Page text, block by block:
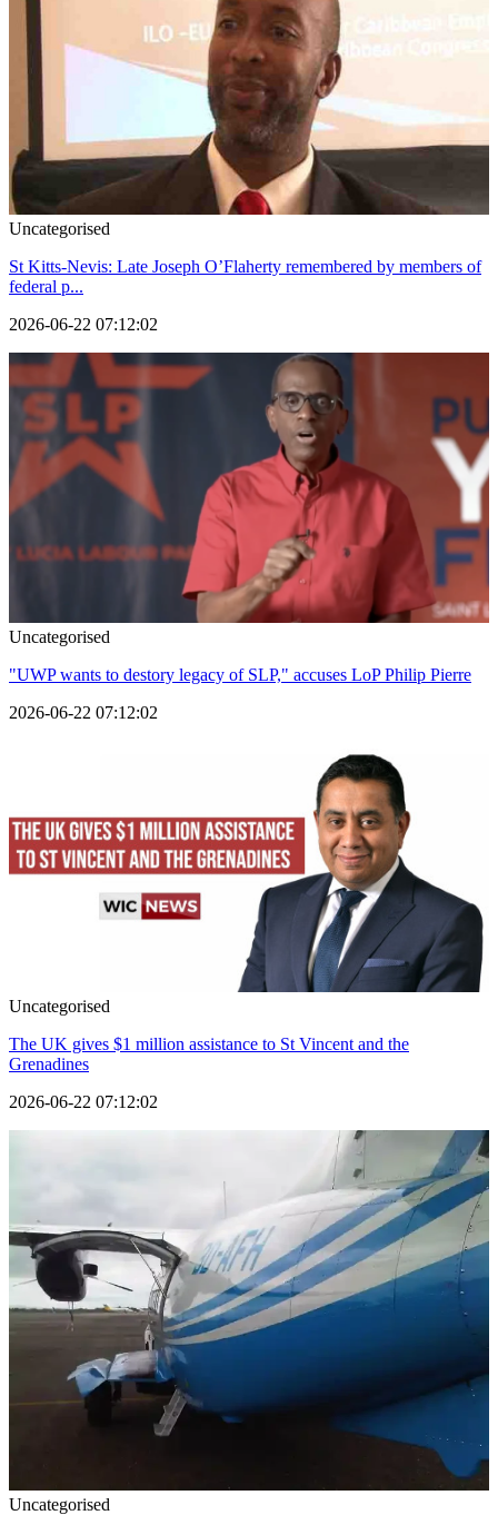
Uncategorised
St Kitts-Nevis: Late Joseph O’Flaherty remembered by members of
federal p...
2026-06-22 07:12:02
Uncategorised
"UWP wants to destory legacy of SLP," accuses LoP Philip Pierre
2026-06-22 07:12:02
Uncategorised
The UK gives $1 million assistance to St Vincent and the
Grenadines
2026-06-22 07:12:02
Uncategorised